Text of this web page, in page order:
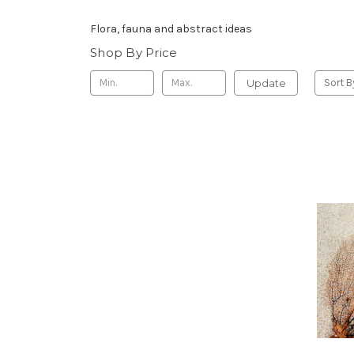
Flora, fauna and abstract ideas
Shop By Price
Update Sort